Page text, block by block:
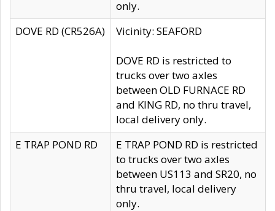
only.
DOVE RD (CR526A)
Vicinity: SEAFORD
DOVE RD is restricted to
trucks over two axles
between OLD FURNACE RD
and KING RD, no thru travel,
local delivery only.
E TRAP POND RD
E TRAP POND RD is restricted
to trucks over two axles
between US113 and SR20, no
thru travel, local delivery
only.